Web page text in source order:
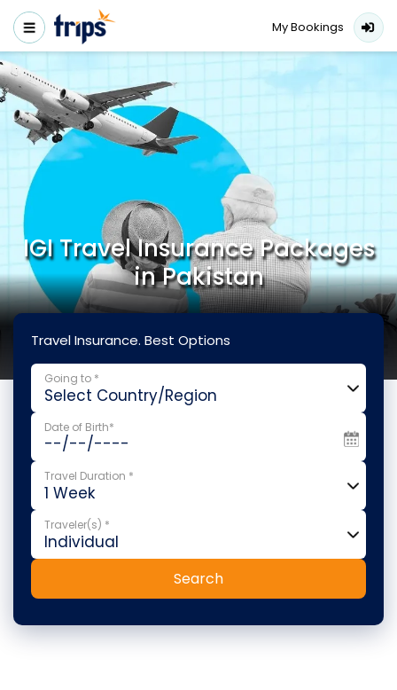
My Bookings
IGI Travel Insurance Packages
in Pakistan
Travel Insurance. Best Options
Going to *
Date of Birth*
Travel Duration *
Traveler(s) *
Search